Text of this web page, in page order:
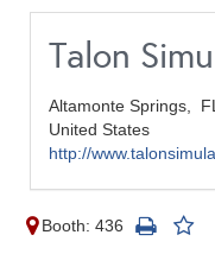
Talon
Altamonte Springs, FL
United States
http://
Booth: 436